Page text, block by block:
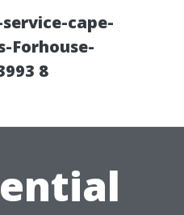
cape-
Forhouse-
8